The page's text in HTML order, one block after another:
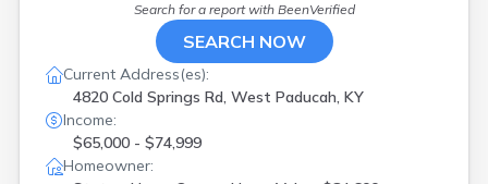
Search for a report with BeenVerified
SEARCH NOW
Current Address(es):
4820 Cold Springs Rd, West Paducah, KY
Income:
$65,000 - $74,999
Homeowner: